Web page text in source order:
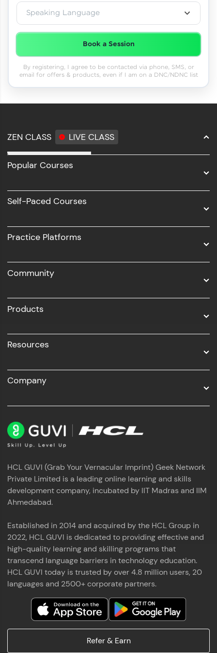
Speaking Language
Book a Session
By registering, I agree to be contacted via phone, SMS, or
email for offers & products, even if I am on a DNC/NDNC list
ZEN CLASS LIVE CLASS
Full Stack Development
Software Development
UI/UX
Business Analytics with Digital Marketing
Popular Courses
Self-Paced Courses
Practice Platforms
Community
Products
Resources
Company
HCL GUVI (Grab Your Vernacular Imprint) Geek Network
Private Limited is a leading online learning and skills
development company, incubated by IIT Madras and IIM
Ahmedabad.
Established in 2014 and acquired by the HCL Group in
2022, HCL GUVI is dedicated to providing effective and
high-quality learning and skilling programs that
transcend language barriers in technology education.
HCL GUVI today is trusted by over 4.8 million users, 20
languages and 2500+ corporate partners.
Refer & Earn